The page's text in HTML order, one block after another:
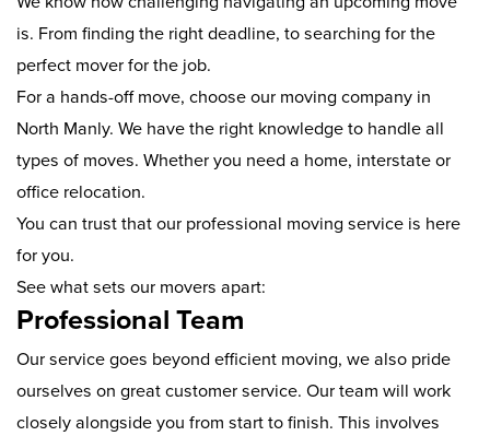
is. From finding the right deadline, to searching for the
perfect mover for the job.
For a hands-off move, choose our moving company in
North Manly. We have the right knowledge to handle all
types of moves. Whether you need a home, interstate or
office relocation.
You can trust that our professional moving service is here
for you.
See what sets our movers apart:
Professional Team
Our service goes beyond efficient moving, we also pride
ourselves on great customer service. Our team will work
closely alongside you from start to finish. This involves